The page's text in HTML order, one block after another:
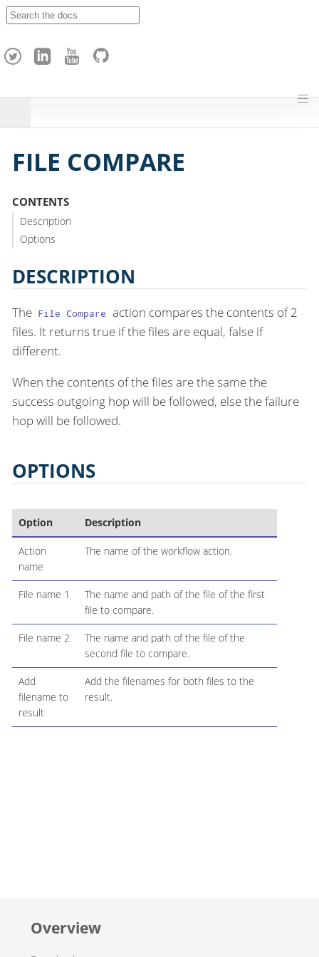
h
FILE COMPARE
CONTENTS
Description
Options
DESCRIPTION
The File Compare action compares the contents of 2
files. It returns true if the files are equal, false if
different.
When the contents of the files are the same the
success outgoing hop will be followed, else the failure
hop will be followed.
OPTIONS
Option Description
Action
name
The name of the workflow action.
File name 1
The name and path of the file of the first
file to compare.
File name 2
The name and path of the file of the
second file to compare.
Add
filename to
result
Add the filenames for both files to the
result.
Overview